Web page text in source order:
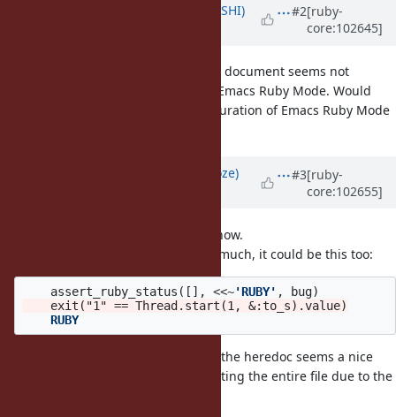
xtkoba (Tee KOBAYASHI)
#2[ruby-
core:102645]
In the suggested pattern, the here document seems not
highlighted nor auto-indented by Emacs Ruby Mode. Would
you please also suggest the configuration of Emacs Ruby Mode
Eregon (Benoit Daloze)
#3[ruby-
core:102655]
I'm not an Emacs user, so I don't know.
I think indentation doesn't matter much, it could be this too:
assert_ruby_status ([], <<~'RUBY' , bug)
    RUBY
Highlighting the Ruby code inside the heredoc seems a nice
extra, but the issue of not highlighting the entire file due to the